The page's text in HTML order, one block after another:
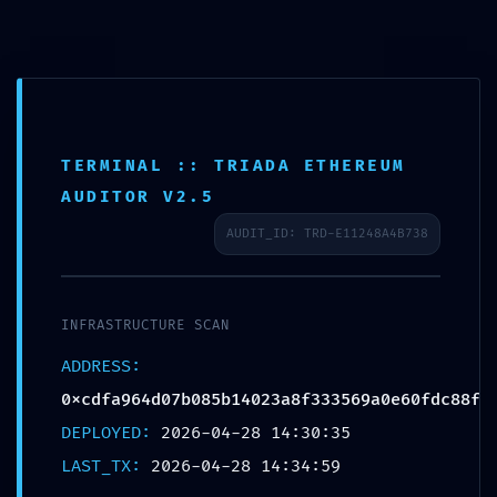
UNCATEGORIZED
EXTERNAL BREACH WARNING:
0xcdfa964d07b085b14023a8f333569
a0e60fdc88f :: External Access
TERMINAL :: TRIADA ETHEREUM
AUDITOR V2.5
AUDIT_ID: TRD-E11248A4B738
INFRASTRUCTURE SCAN
ADDRESS:
0xcdfa964d07b085b14023a8f333569a0e60fdc88f
DEPLOYED: 2026-04-28 14:30:35
LAST_TX: 2026-04-28 14:34:59